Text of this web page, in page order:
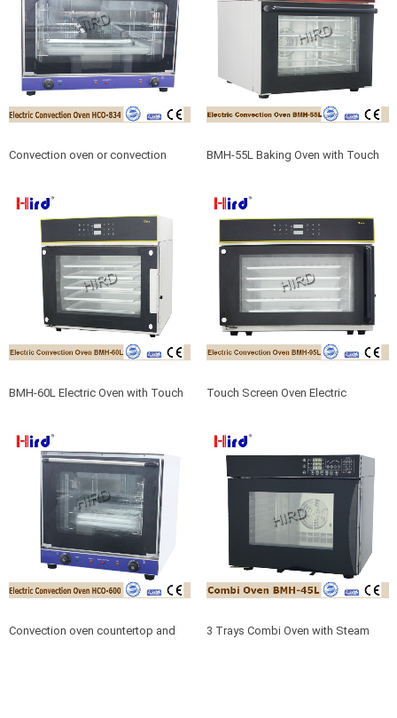
Convection oven or convection
BMH-55L Baking Oven with Touch
BMH-60L Electric Oven with Touch
Touch Screen Oven Electric
oven cooking BMH-95L
Convection oven countertop and
3 Trays Combi Oven with Steam